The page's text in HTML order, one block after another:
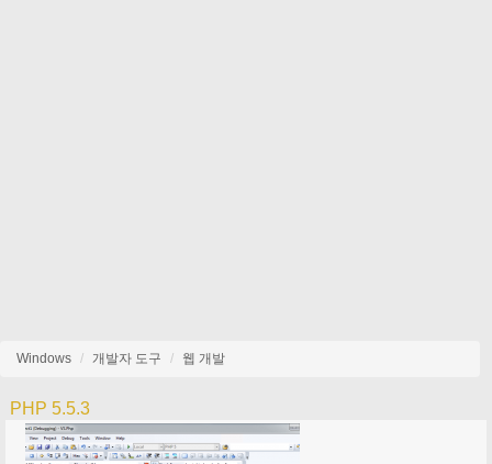
Windows 개발자 도구 웹 개발
PHP 5.5.3